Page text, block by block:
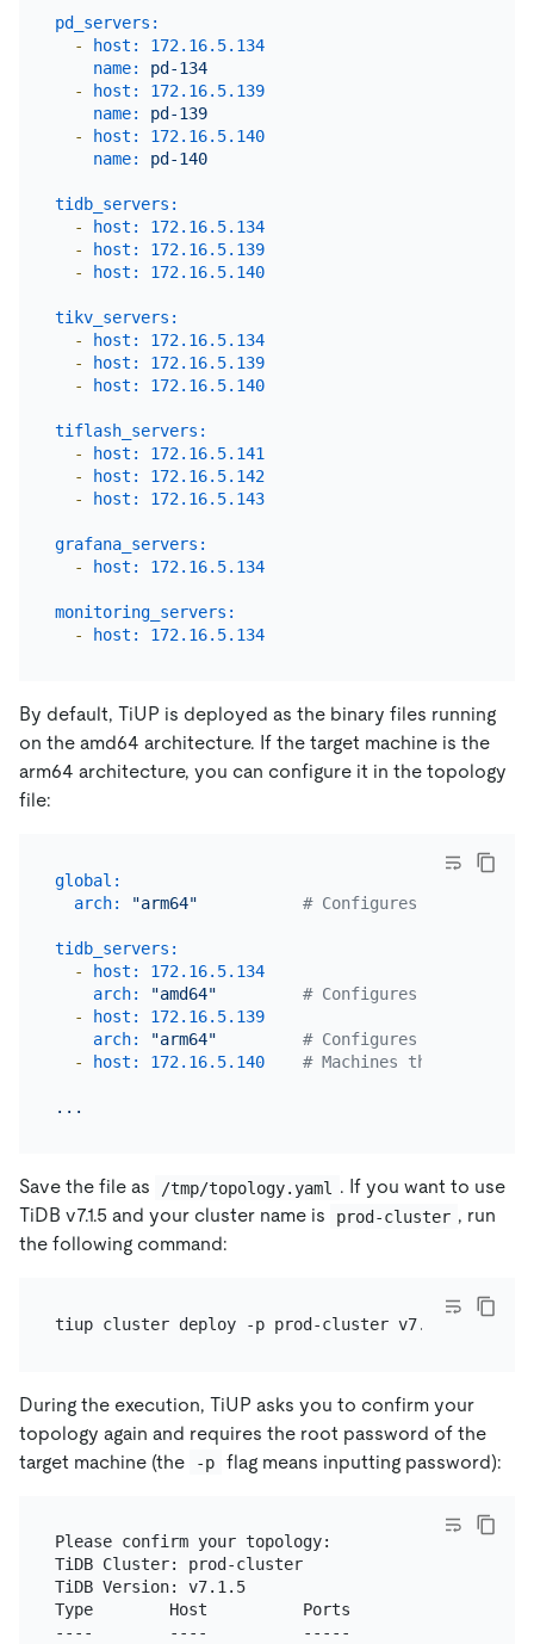
pd_servers:
-
host: 172.16.5.134
name:
pd-134
-
host: 172.16.5.139
name:
pd-139
-
host: 172.16.5.140
name:
pd-140
tidb_servers:
-
host: 172.16.5.134
-
host: 172.16.5.139
-
host: 172.16.5.140
tikv_servers:
-
host: 172.16.5.134
-
host: 172.16.5.139
-
host: 172.16.5.140
tiflash_servers:
-
host: 172.16.5.141
-
host: 172.16.5.142
-
host: 172.16.5.143
grafana_servers:
-
host: 172.16.5.134
monitoring_servers:
-
host: 172.16.5.134
By default, TiUP is deployed as the binary files running
on the amd64 architecture. If the target machine is the
arm64 architecture, you can configure it in the topology
file:
global:
arch:
"arm64" # Configures all
tidb_servers:
-
host: 172.16.5.134
arch:
"amd64"
# Configures this
-
host: 172.16.5.139
arch:
"arm64"
# Configures this
-
host: 172.16.5.140 # Machines that are
...
Save the file as /tmp/topology.yaml
. If you want to use
TiDB v7.1.5 and your cluster name is
prod-cluster , run
the following command:
During the execution, TiUP asks you to confirm your
topology again and requires the root password of the
target machine (the
-p flag means inputting password):
Please confirm your topology:
TiDB Cluster: prod-cluster
TiDB Version: v7.1.5
Type        Host          Ports
----        ----          -----